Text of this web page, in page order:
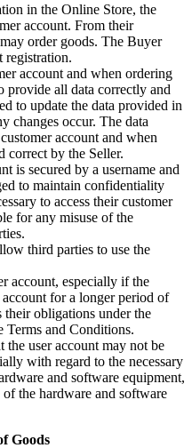
in the Online Store, the
account. From their
order goods. The Buyer
registration.
account and when ordering
provide all data correctly and
to update the data provided in
changes occur. The data
account and when
correct by the Seller.
is secured by a username and
to maintain confidentiality
to access their customer
for any misuse of the
third parties to use the
account, especially if the
for a longer period of
obligations under the
Terms and Conditions.
user account may not be
with regard to the necessary
and software equipment,
of the hardware and software
Goods